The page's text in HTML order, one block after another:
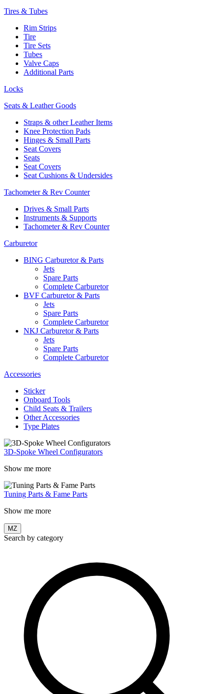
Tires & Tubes
Rim Strips
Tire
Tire Sets
Tubes
Valve Caps
Additional Parts
Locks
Seats & Leather Goods
Straps & other Leather Items
Knee Protection Pads
Hinges & Small Parts
Seat Covers
Seats
Seat Covers
Seat Cushions & Undersides
Tachometer & Rev Counter
Drives & Small Parts
Instruments & Supports
Tachometer & Rev Counter
Carburetor
BING Carburetor & Parts
Jets
Spare Parts
Complete Carburetor
BVF Carburetor & Parts
Jets
Spare Parts
Complete Carburetor
NKJ Carburetor & Parts
Jets
Spare Parts
Complete Carburetor
Accessories
Sticker
Onboard Tools
Child Seats & Trailers
Other Accessories
Type Plates
3D-Spoke Wheel Configurators
Show me more
Tuning Parts & Fame Parts
Show me more
MZ
Search by category